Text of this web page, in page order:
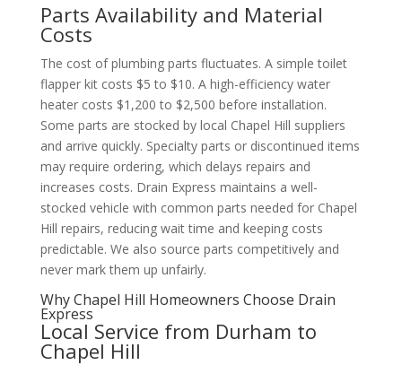
Parts Availability and Material
Costs
The cost of plumbing parts fluctuates. A simple toilet
flapper kit costs $5 to $10. A high-efficiency water
heater costs $1,200 to $2,500 before installation.
Some parts are stocked by local Chapel Hill suppliers
and arrive quickly. Specialty parts or discontinued items
may require ordering, which delays repairs and
increases costs. Drain Express maintains a well-
stocked vehicle with common parts needed for Chapel
Hill repairs, reducing wait time and keeping costs
predictable. We also source parts competitively and
never mark them up unfairly.
Why Chapel Hill Homeowners Choose Drain
Express
Local Service from Durham to
Chapel Hill